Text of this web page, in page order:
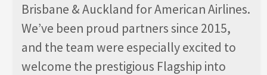
Brisbane & Auckland for American Airlines.
We’ve been proud partners since 2015,
and the team were especially excited to
welcome the prestigious Flagship into